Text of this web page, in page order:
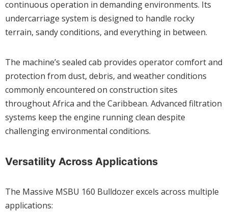
continuous operation in demanding environments. Its
undercarriage system is designed to handle rocky
terrain, sandy conditions, and everything in between.
The machine’s sealed cab provides operator comfort and
protection from dust, debris, and weather conditions
commonly encountered on construction sites
throughout Africa and the Caribbean. Advanced filtration
systems keep the engine running clean despite
challenging environmental conditions.
Versatility Across Applications
The Massive MSBU 160 Bulldozer excels across multiple
applications: